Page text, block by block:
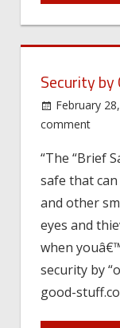
Security by
February
comment
“The “Brief
safe that
and other
eyes and
when
security by
good-